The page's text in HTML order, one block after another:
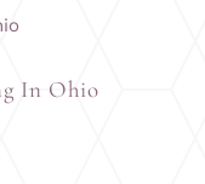
In Ohio